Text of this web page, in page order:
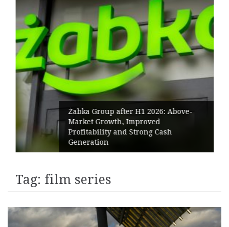
Żabka Group after H1 2026: Above-
Market Growth, Improved
Profitability and Strong Cash
Generation
Tag: film series